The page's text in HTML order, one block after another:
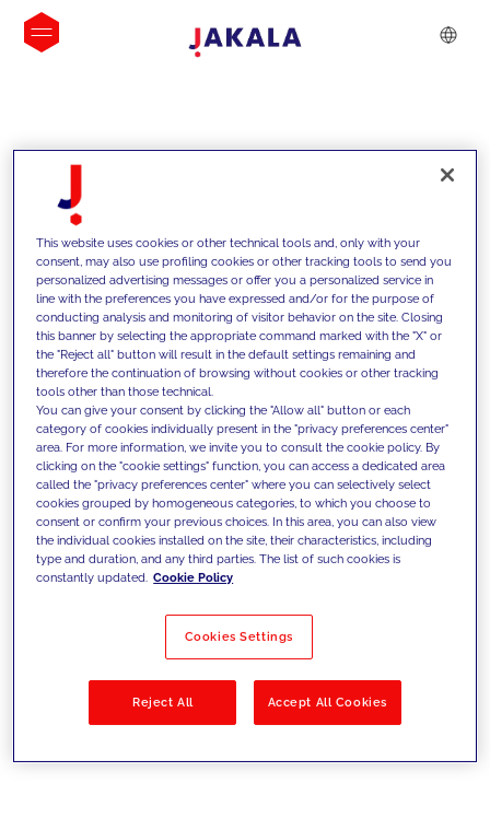
INSIGHTS
We support our clients with our
competencies and offer them
innovative solutions to overcome
today's challenges and set new goals
Filter by Solutions
This website uses cookies or other technical tools and, only with your
consent, may also use profiling cookies or other tracking tools to send you
personalized advertising messages or offer you a personalized service in
line with the preferences you have expressed and/or for the purpose of
conducting analysis and monitoring of visitor behavior on the site. Closing
this banner by selecting the appropriate command marked with the "X" or
the "Reject all" button will result in the default settings remaining and
therefore the continuation of browsing without cookies or other tracking
tools other than those technical.
You can give your consent by clicking the "Allow all" button or each
category of cookies individually present in the "privacy preferences center"
area. For more information, we invite you to consult the cookie policy. By
clicking on the "cookie settings" function, you can access a dedicated area
called the "privacy preferences center" where you can selectively select
cookies grouped by homogeneous categories, to which you choose to
consent or confirm your previous choices. In this area, you can also view
the individual cookies installed on the site, their characteristics, including
type and duration, and any third parties. The list of such cookies is
constantly updated. Cookie Policy
Cookies Settings
Reject All Accept All Cookies